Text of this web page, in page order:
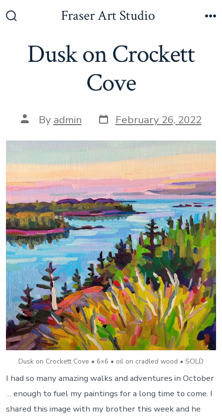
to
Fraser Art Studio
Dusk on Crockett
Cove
Post
author
By admin Post
date
February 26, 2022
Dusk on Crockett Cove • 6×6 • oil on cradled wood • SOLD
I had so many amazing walks and adventures in October
… enough to fuel my paintings for a long time to come. I
shared this image with my brother this week and he